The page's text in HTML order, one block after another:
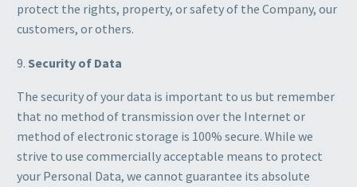
protect the rights, property, or safety of the Company, our
customers, or others.
9. Security of Data
The security of your data is important to us but remember
that no method of transmission over the Internet or
method of electronic storage is 100% secure. While we
strive to use commercially acceptable means to protect
your Personal Data, we cannot guarantee its absolute